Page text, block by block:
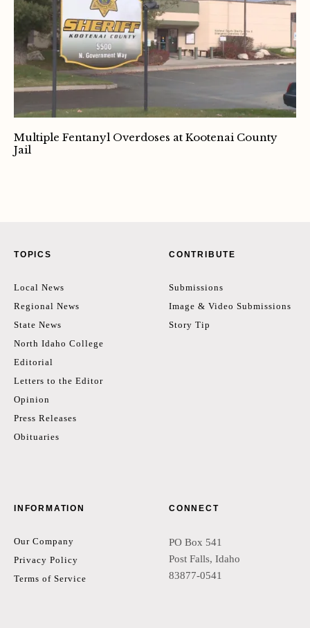
Multiple Fentanyl Overdoses at Kootenai County
Jail
TOPICS
Local News
Regional News
State News
North Idaho College
Editorial
Letters to the Editor
Opinion
Press Releases
Obituaries
CONTRIBUTE
Submissions
Image & Video Submissions
Story Tip
INFORMATION
Our Company
Privacy Policy
Terms of Service
CONNECT
PO Box 541
Post Falls, Idaho
83877-0541